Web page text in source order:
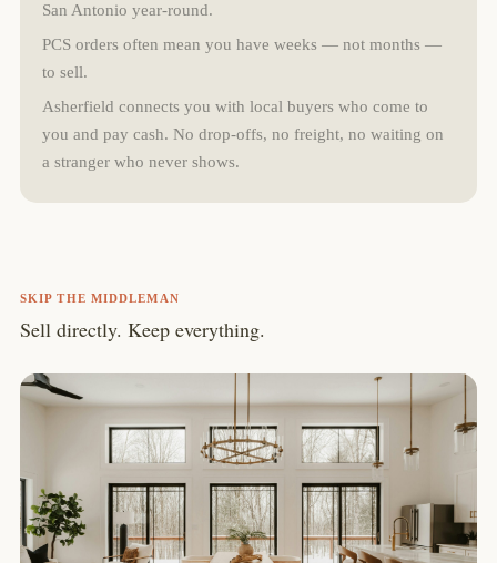
San Antonio year-round.
PCS orders often mean you have weeks — not months —
to sell.
Asherfield connects you with local buyers who come to
you and pay cash. No drop-offs, no freight, no waiting on
a stranger who never shows.
SKIP THE MIDDLEMAN
Sell directly. Keep everything.